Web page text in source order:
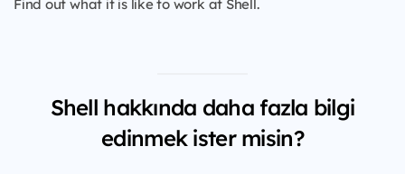
Find out what it is like to work at Shell.
Shell hakkında daha fazla bilgi
edinmek ister misin?